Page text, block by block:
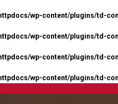
wp-content/plugins/td-
wp-content/plugins/td-
wp-content/plugins/td-
wp-content/plugins/td-